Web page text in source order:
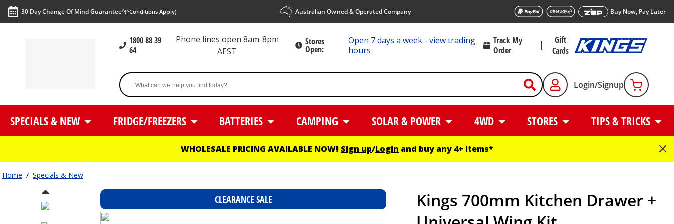
30 Day Change Of Mind Guarantee^(^Conditions Apply) Australian Owned & Operated Company Buy Now, Pay Later
1800 88 39
64
Phone lines open 8am-8pm
AEST
Stores
Open:
Open 7 days a week - view trading
hours
Track My
Order
Gift
Cards
Login/Signup
SPECIALS & NEW FRIDGE/FREEZERS BATTERIES CAMPING SOLAR & POWER 4WD STORES TIPS & TRICKS
WHOLESALE PRICING AVAILABLE NOW! Sign up/Login and buy any 4+ items*
Home / Specials & New
CLEARANCE SALE
Kings 700mm Kitchen Drawer +